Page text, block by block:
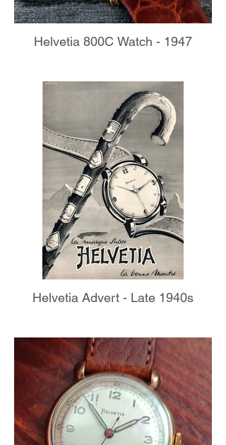
Helvetia 800C Watch - 1947
Helvetia Advert - Late 1940s